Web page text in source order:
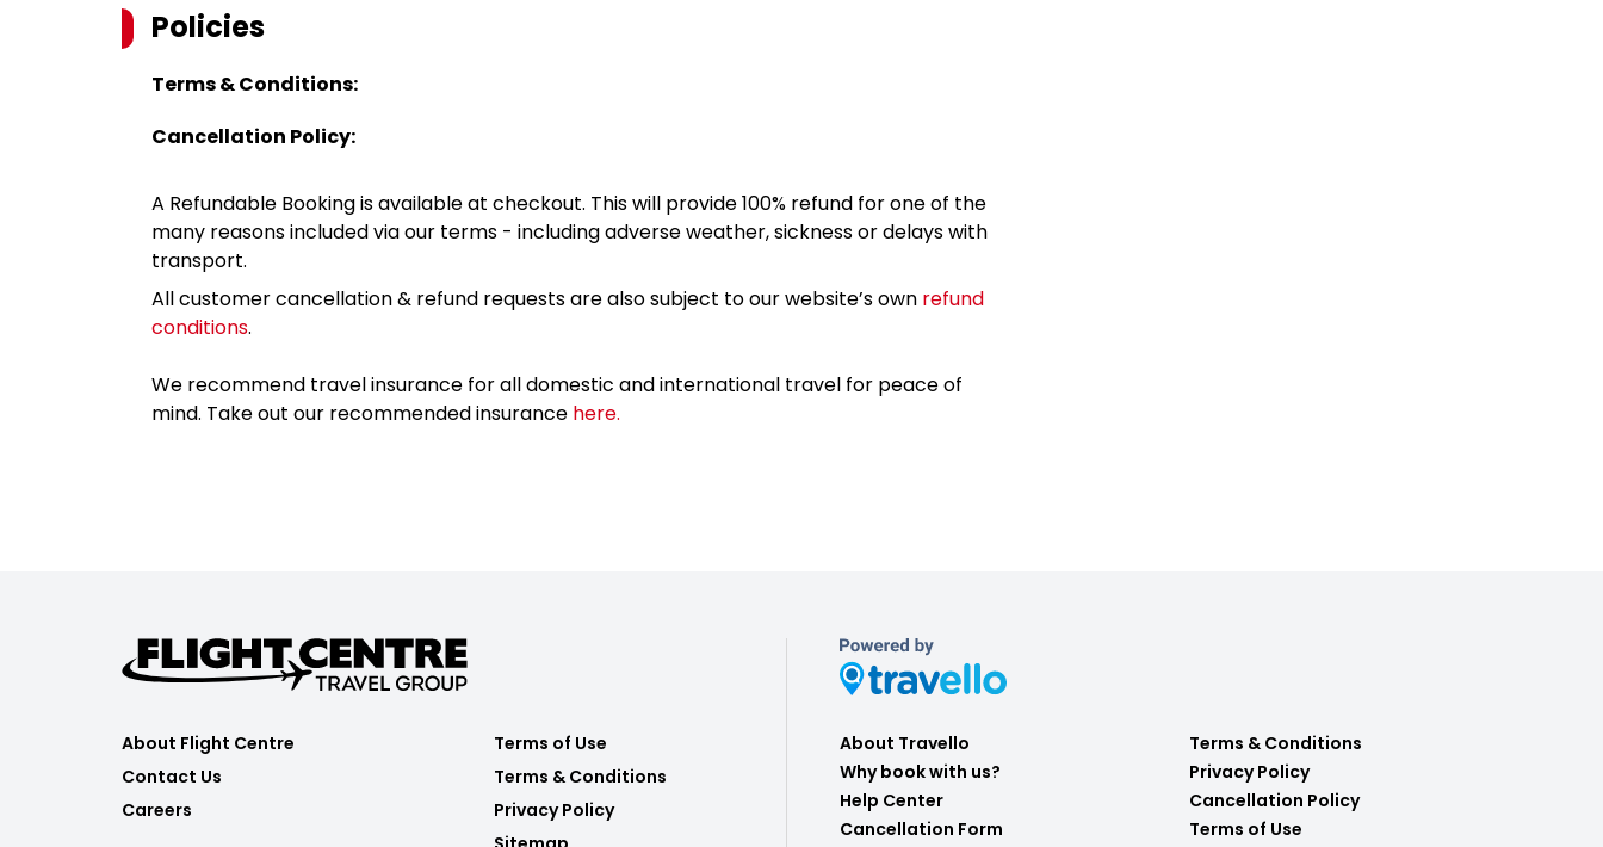
Policies
Terms & Conditions:
Cancellation Policy:
A Refundable Booking is available at checkout. This will provide 100% refund for one of the
many reasons included via our terms - including adverse weather, sickness or delays with
transport.
All customer cancellation & refund requests are also subject to our website’s own refund
conditions.
We recommend travel insurance for all domestic and international travel for peace of
mind. Take out our recommended insurance here.
About Flight Centre
Contact Us
Careers
Terms of Use
Terms & Conditions
Privacy Policy
About Travello
Why book with us?
Help Center
Cancellation Form
Terms & Conditions
Privacy Policy
Cancellation Policy
Terms of Use